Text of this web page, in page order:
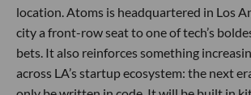
location. Atoms is headquartered in Los
city a front-row seat to one of tech’s
bets. It also reinforces something
across LA’s startup ecosystem: the next